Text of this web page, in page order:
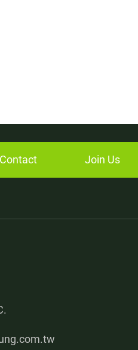
Contact Join Us